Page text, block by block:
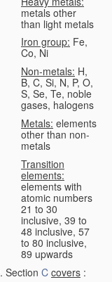
metals other
than light metals
Iron group: Fe,
Co, Ni
Non-metals: H,
B, C, Si, N, P, O,
S, Se, Te, noble
gases, halogens
Metals: elements
other than non-
metals
Transition
elements:
elements with
atomic numbers
21 to 30
inclusive, 39 to
48 inclusive, 57
to 80 inclusive,
89 upwards
Section C covers :